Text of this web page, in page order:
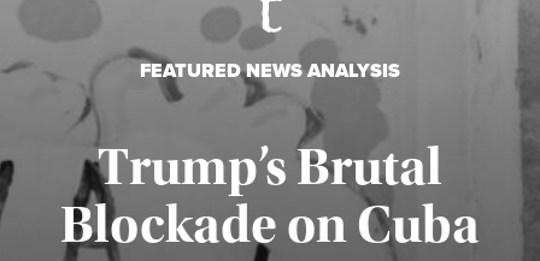
FEATURED NEWS ANALYSIS
Trump’s Brutal
Blockade on Cuba